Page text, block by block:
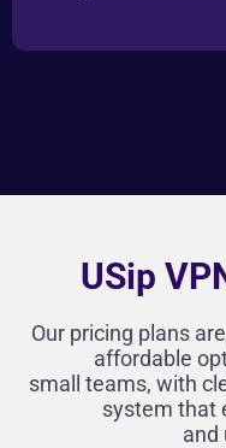
USip
Our pricing plans
affordable
small teams, with
system that
and